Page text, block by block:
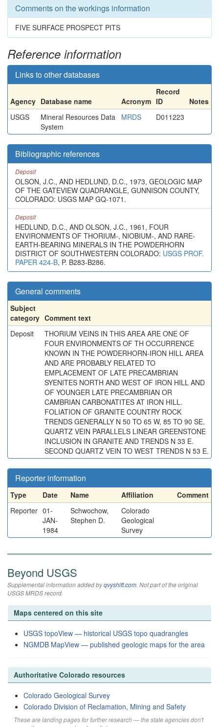
Comments on the workings information
FIVE SURFACE PROSPECT PITS
Reference information
Links to other databases
Agency Database name Acronym
Record
ID
Notes
USGS
Mineral Resources Data
System
MRDS D011223
Bibliographic references
Deposit
OLSON, J.C., AND HEDLUND, D.C., 1973, GEOLOGIC MAP
OF THE GATEVIEW QUADRANGLE, GUNNISON COUNTY,
COLORADO: USGS MAP GQ-1071.
Deposit
HEDLUND, D.C., AND OLSON, J.C., 1961, FOUR
ENVIRONMENTS OF THORIUM-, NIOBIUM-, AND RARE-
EARTH-BEARING MINERALS IN THE POWDERHORN
DISTRICT OF SOUTHWESTERN COLORADO: USGS PROF.
PAPER 424-B, P. B283-B286.
General comments
Subject
category Comment text
Deposit
THORIUM VEINS IN THIS AREA ARE ONE OF
FOUR ENVIRONMENTS OF TH OCCURRENCE
KNOWN IN THE POWDERHORN-IRON HILL AREA
AND ARE PROBABLY RELATED TO
EMPLACEMENT OF LATE PRECAMBRIAN
SYENITES NORTH AND WEST OF IRON HILL AND
OF YOUNGER LATE PRECAMBRIAN OR
CAMBRIAN CARBONATITES AT IRON HILL.
FOLIATION OF GRANITE COUNTRY ROCK
TRENDS GENERALLY N 50 TO 65 W, 85 TO 90 SE.
QUARTZ VEIN PARALLELS LINEAR GREENSTONE
INCLUSION IN GRANITE AND TRENDS N 33 E.
SECOND QUARTZ VEIN TO WEST TRENDS N 53 E.
Reporter information
Type Date Name Affiliation
Comment
Reporter 01-
JAN-
1984
Schwochow,
Stephen D.
Colorado
Geological
Survey
Beyond USGS
Supplemental information added byqvyshift.com. Not part of the original
USGS MRDS record.
Maps centered on this site
USGS topoView — historical USGS topo quadrangles
NGMDB MapView — published geologic maps for the area
Authoritative Colorado resources
Colorado Geological Survey
Colorado Division of Reclamation, Mining and Safety
These are landing pages for further research — the state agencies don't